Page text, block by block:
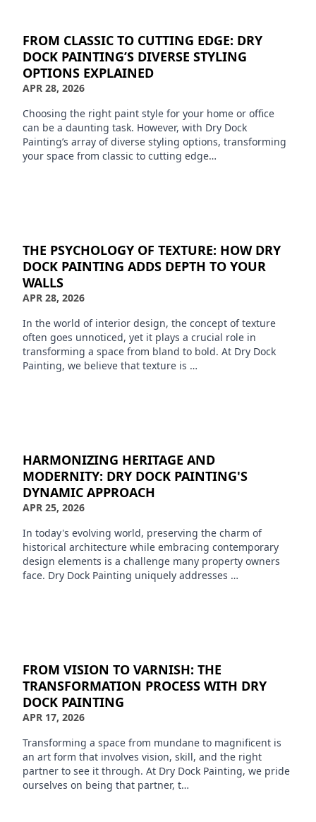
FROM CLASSIC TO CUTTING EDGE: DRY
DOCK PAINTING’S DIVERSE STYLING
OPTIONS EXPLAINED
APR 28, 2026
Choosing the right paint style for your home or office
can be a daunting task. However, with Dry Dock
Painting’s array of diverse styling options, transforming
your space from classic to cutting edge…
THE PSYCHOLOGY OF TEXTURE: HOW DRY
DOCK PAINTING ADDS DEPTH TO YOUR
WALLS
APR 28, 2026
In the world of interior design, the concept of texture
often goes unnoticed, yet it plays a crucial role in
transforming a space from bland to bold. At Dry Dock
Painting, we believe that texture is …
HARMONIZING HERITAGE AND
MODERNITY: DRY DOCK PAINTING'S
DYNAMIC APPROACH
APR 25, 2026
In today's evolving world, preserving the charm of
historical architecture while embracing contemporary
design elements is a challenge many property owners
face. Dry Dock Painting uniquely addresses …
FROM VISION TO VARNISH: THE
TRANSFORMATION PROCESS WITH DRY
DOCK PAINTING
APR 17, 2026
Transforming a space from mundane to magnificent is
an art form that involves vision, skill, and the right
partner to see it through. At Dry Dock Painting, we pride
ourselves on being that partner, t…